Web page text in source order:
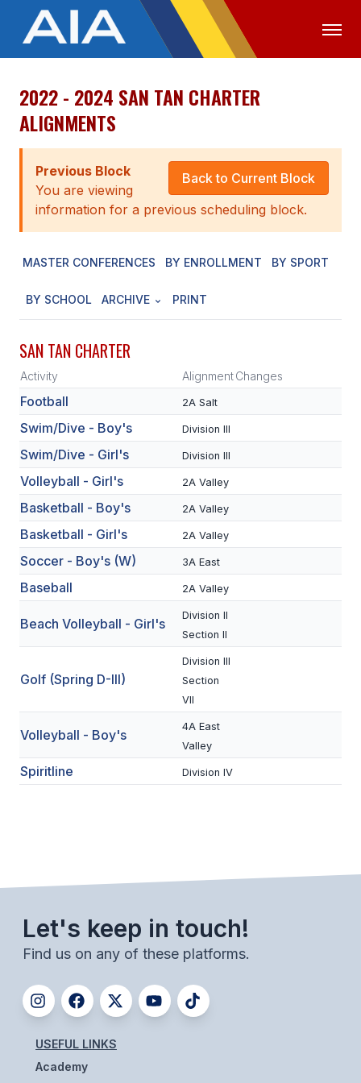
OFFICIALS MEDIA LOGIN
ABOUT
STAFF
EXECUTIVE BOARD
AWARDS
MEMBER DIRECTORY
CONFERENCE ALIGNMENT
CLASSIFIEDS
NEWSLETTER
CSIET
FALL SPORTS
FOOTBALL
FLAG FOOTBALL
VOLLEYBALL
BADMINTON
WINTER SPORTS
BASKETBALL
SOCCER
2022 - 2024 SAN TAN CHARTER
ALIGNMENTS
Back to Current Block
Previous Block
You are viewing
information for a previous scheduling block.
MASTER CONFERENCES BY ENROLLMENT BY SPORT
BY SCHOOL ARCHIVE PRINT
SAN TAN CHARTER
Activity AlignmentChanges
Football 2A Salt
Swim/Dive - Boy's Division III
Swim/Dive - Girl's Division III
Volleyball - Girl's 2A Valley
Basketball - Boy's 2A Valley
Basketball - Girl's 2A Valley
Soccer - Boy's (W) 3A East
Baseball 2A Valley
Beach Volleyball - Girl's
Division II
Section II
Golf (Spring D-III)
Division III
Section
VII
Volleyball - Boy's
4A East
Valley
Spiritline Division IV
Let's keep in touch!
Find us on any of these platforms.
USEFUL LINKS
Academy